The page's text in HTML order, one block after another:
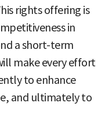
rights offering is
in
a short-term
make every effort
to enhance
and ultimately to